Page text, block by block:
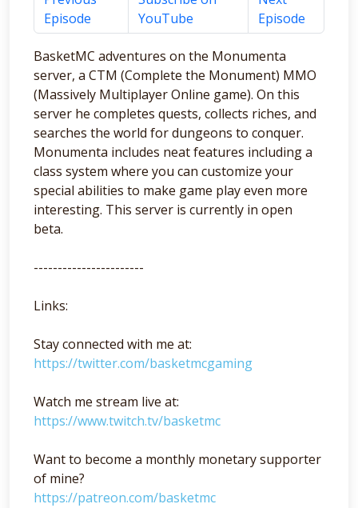
Episode
YouTube
Episode
BasketMC adventures on the Monumenta
server, a CTM (Complete the Monument) MMO
(Massively Multiplayer Online game). On this
server he completes quests, collects riches, and
searches the world for dungeons to conquer.
Monumenta includes neat features including a
class system where you can customize your
special abilities to make game play even more
interesting. This server is currently in open
beta.
-----------------------
Links:
Stay connected with me at:
https://twitter.com/basketmcgaming
Watch me stream live at:
https://www.twitch.tv/basketmc
Want to become a monthly monetary supporter
of mine?
https://patreon.com/basketmc